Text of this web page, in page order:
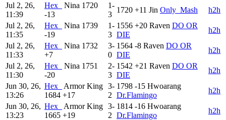
Jul 2, 26,
11:39
Hex_ Nina 1720
-13
1-
3
1720 +11 Jin Only_Mash
h2h
Jul 2, 26,
11:35
Hex_ Nina 1739
-19
1-
3
1556 +20 Raven DO OR
DIE
h2h
Jul 2, 26,
11:33
Hex_ Nina 1732
+7
3-
0
1564 -8 Raven DO OR
DIE
h2h
Jul 2, 26,
11:30
Hex_ Nina 1751
-20
2-
3
1542 +21 Raven DO OR
DIE
h2h
Jun 30, 26,
13:26
Hex_
Armor King
1684 +17
3-
2
1798 -15 Hwoarang
Dr.Flamingo
h2h
Jun 30, 26,
13:23
Hex_
Armor King
1665 +19
3-
2
1814 -16 Hwoarang
Dr.Flamingo
h2h